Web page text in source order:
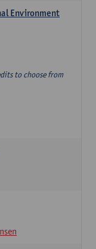
Environment
to choose from